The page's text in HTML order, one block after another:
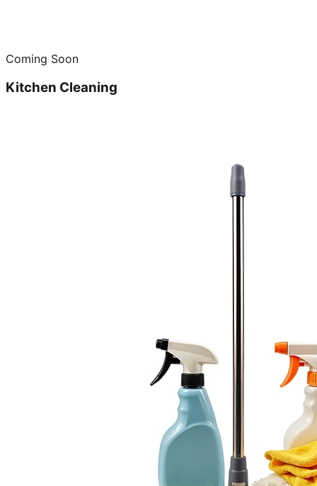
Coming Soon
Kitchen Cleaning